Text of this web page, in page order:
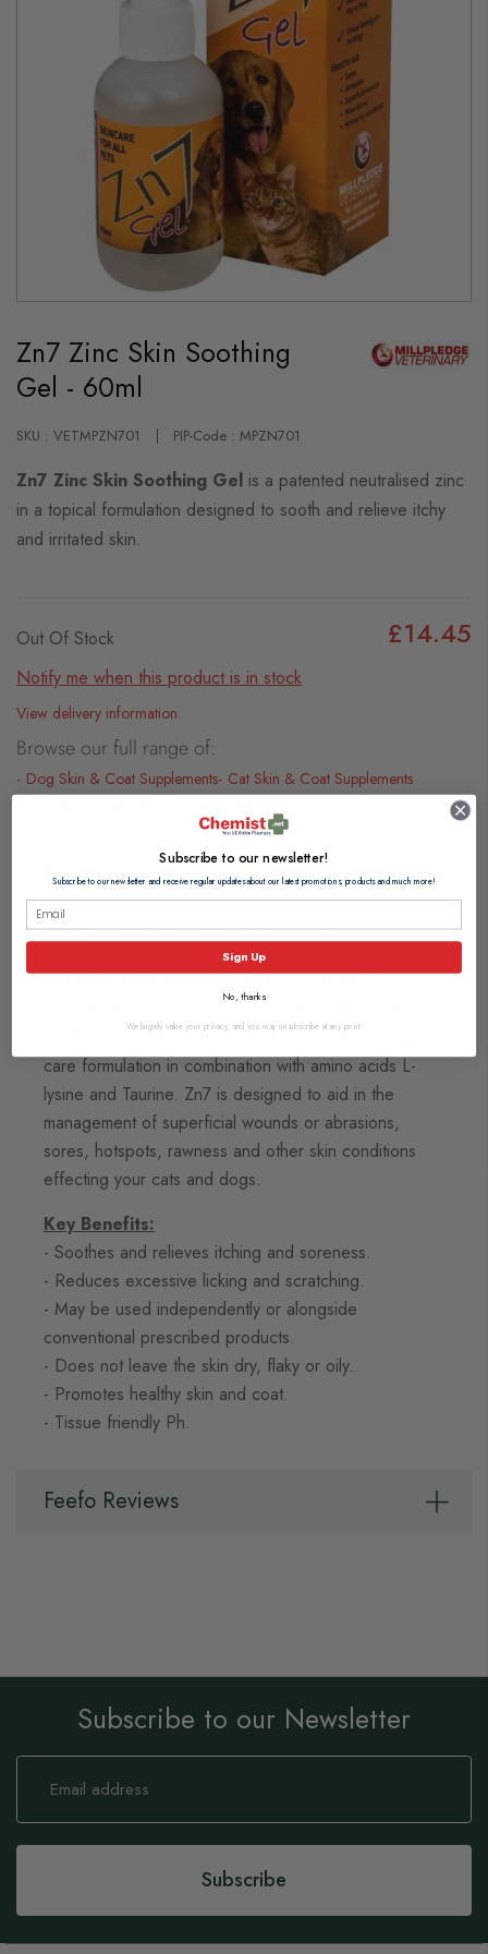
the
beginning
of
the
gallery
Zn7 Zinc Skin Soothing
Gel - 60ml
SKU : VETMPZN701 PIP-Code : MPZN701
Zn7 Zinc Skin Soothing Gel is a patented neutralised zinc
in a topical formulation designed to sooth and relieve itchy
and irritated skin.
Out Of Stock £14.45
Notify me when this product is in stock
View delivery information
Browse our full range of:
Dog Skin & Coat Supplements Cat Skin & Coat Supplements
Description
Zn7 Zinc Skin Soothing Gel - 60ml
Zn7 Zinc Skin Soothing Gelis a patented
neutralised zinc in a topical formulation designed to
sooth and relieve itchy and irritated skin. A topical skin
care formulation in combination with amino acids L-
lysine and Taurine. Zn7 is designed to aid in the
management of superficial wounds or abrasions,
sores, hotspots, rawness and other skin conditions
effecting your cats and dogs.
Key Benefits:
- Soothes and relieves itching and soreness.
- Reduces excessive licking and scratching.
- May be used independently or alongside
conventional prescribed products.
- Does not leave the skin dry, flaky or oily.
- Promotes healthy skin and coat.
- Tissue friendly Ph.
Feefo Reviews
Subscribe to our Newsletter
Sign
Our
Subscribe
Subscribe to our newsletter!
Subscribe to our newsletter and receive regular updates about our latest promotions, products and much more!
Sign Up
No, thanks
We hugely value your privacy, and you may unsubscribe at any point.